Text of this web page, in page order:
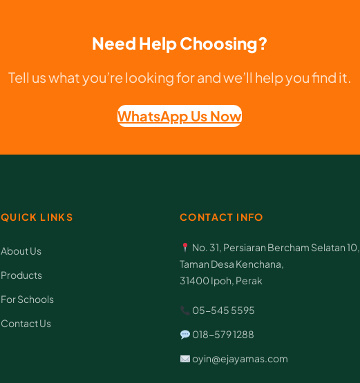
S
u
f
f
u
n
t
y
Need Help Choosing?
Tell us what you’re looking for and we’ll help you find it.
WhatsApp Us Now
QUICK LINKS
About Us
Products
For Schools
Contact Us
CONTACT INFO
No. 31, Persiaran Bercham Selatan 10,
Taman Desa Kenchana,
31400 Ipoh, Perak
05-545 5595
018-579 1288
oyin@ejayamas.com